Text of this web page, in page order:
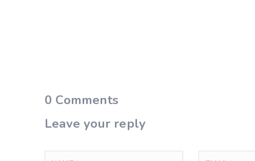
0 Comments
Leave your reply